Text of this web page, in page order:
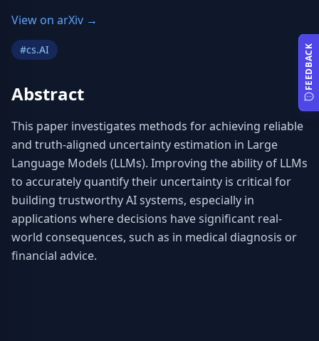
View on arXiv →
#cs.AI
Abstract
This paper investigates methods for achieving reliable
and truth-aligned uncertainty estimation in Large
Language Models (LLMs). Improving the ability of LLMs
to accurately quantify their uncertainty is critical for
building trustworthy AI systems, especially in
applications where decisions have significant real-
world consequences, such as in medical diagnosis or
financial advice.
FEEDBACK